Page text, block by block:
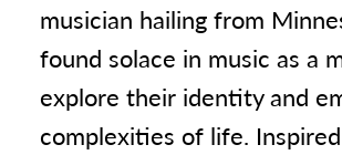
musician hailing from
found solace in music as a
explore their identity and
complexities of life.